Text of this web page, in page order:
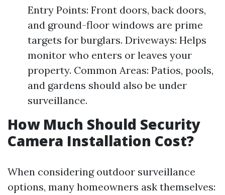
Entry Points: Front doors, back doors,
and ground-floor windows are prime
targets for burglars. Driveways: Helps
monitor who enters or leaves your
property. Common Areas: Patios, pools,
and gardens should also be under
surveillance.
How Much Should Security
Camera Installation Cost?
When considering outdoor surveillance
options, many homeowners ask themselves: